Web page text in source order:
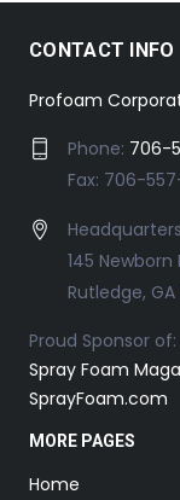
CONTACT INFO
Profoam
Phone: 706-
Fax: 706-
145 Newborn
Rutledge,
Proud Sponsor of:
Spray Foam
SprayFoam.com
MORE PAGES
Home